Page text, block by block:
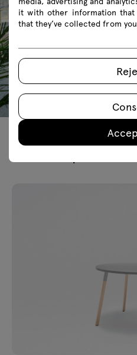
it with other information that
that they’ve collected from